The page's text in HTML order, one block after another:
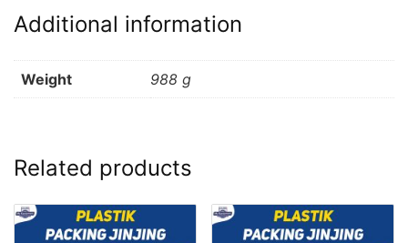
Additional information
Weight 988 g
Related products